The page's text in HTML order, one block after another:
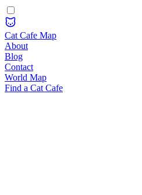
Cat Cafe Map
About
Blog
Contact
World Map
Find a Cat Cafe